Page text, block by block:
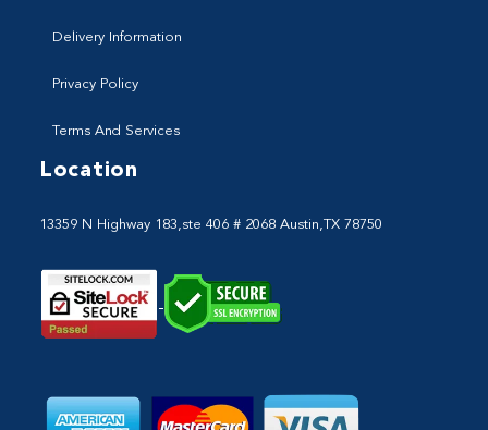
Delivery Information
Privacy Policy
Terms And Services
Location
13359 N Highway 183,ste 406 # 2068 Austin,TX 78750